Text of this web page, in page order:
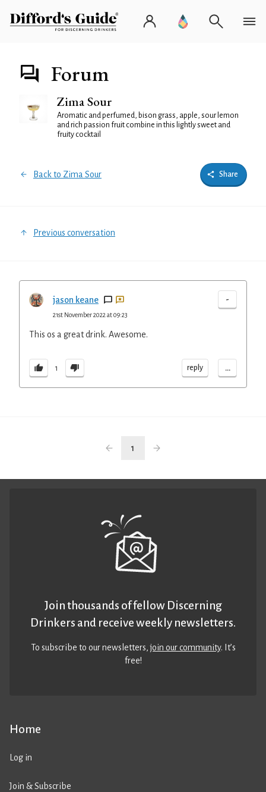
Forum
Zima Sour
Aromatic and perfumed, bison grass, apple, sour lemon
and rich passion fruit combine in this lightly sweet and
fruity cocktail
Back to Zima Sour Share
Previous conversation
jason keane -
21st November 2022 at 09:23
This os a great drink. Awesome.
1 reply ...
1
Home
Log in
Join & Subscribe
Join thousands of fellow Discerning
Drinkers and receive weekly newsletters.
To subscribe to our newsletters,join our community. It’s
free!